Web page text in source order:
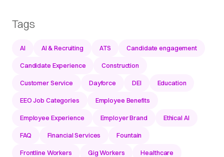
Tags
AI AI & Recruiting ATS Candidate engagement
Candidate Experience Construction
Customer Service Dayforce DEI Education
EEO Job Categories Employee Benefits
Employee Experience Employer Brand Ethical AI
FAQ Financial Services Fountain
Frontline Workers Gig Workers Healthcare